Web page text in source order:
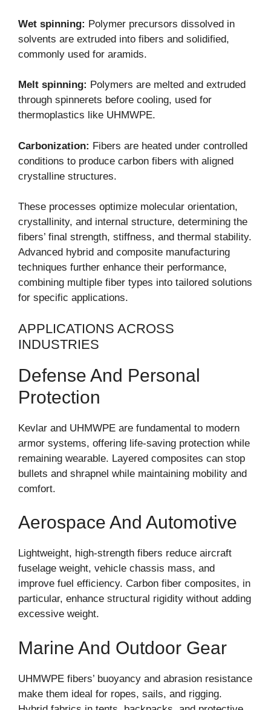
Wet spinning: Polymer precursors dissolved in
solvents are extruded into fibers and solidified,
commonly used for aramids.
Melt spinning: Polymers are melted and extruded
through spinnerets before cooling, used for
thermoplastics like UHMWPE.
Carbonization: Fibers are heated under controlled
conditions to produce carbon fibers with aligned
crystalline structures.
These processes optimize molecular orientation,
crystallinity, and internal structure, determining the
fibers’ final strength, stiffness, and thermal stability.
Advanced hybrid and composite manufacturing
techniques further enhance their performance,
combining multiple fiber types into tailored solutions
for specific applications.
APPLICATIONS ACROSS
INDUSTRIES
Defense And Personal
Protection
Kevlar and UHMWPE are fundamental to modern
armor systems, offering life-saving protection while
remaining wearable. Layered composites can stop
bullets and shrapnel while maintaining mobility and
comfort.
Aerospace And Automotive
Lightweight, high-strength fibers reduce aircraft
fuselage weight, vehicle chassis mass, and
improve fuel efficiency. Carbon fiber composites, in
particular, enhance structural rigidity without adding
excessive weight.
Marine And Outdoor Gear
UHMWPE fibers’ buoyancy and abrasion resistance
make them ideal for ropes, sails, and rigging.